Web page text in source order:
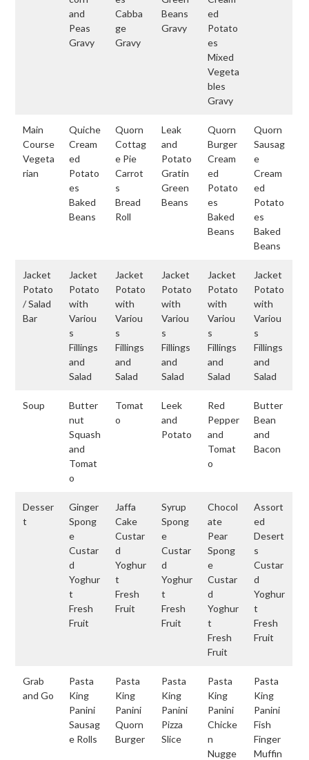
and
Peas
Gravy
Cabba
ge
Gravy
Beans
Gravy
ed
Potato
es
Mixed
Vegeta
bles
Gravy
Main
Course
Vegeta
rian
Quiche
Cream
ed
Potato
es
Baked
Beans
Quorn
Cottag
e Pie
Carrot
s
Bread
Roll
Leak
and
Potato
Gratin
Green
Beans
Quorn
Burger
Cream
ed
Potato
es
Baked
Beans
Quorn
Sausag
e
Cream
ed
Potato
es
Baked
Beans
Jacket
Potato
/ Salad
Bar
Jacket
Potato
with
Variou
s
Fillings
and
Salad
Jacket
Potato
with
Variou
s
Fillings
and
Salad
Jacket
Potato
with
Variou
s
Fillings
and
Salad
Jacket
Potato
with
Variou
s
Fillings
and
Salad
Jacket
Potato
with
Variou
s
Fillings
and
Salad
Soup
Butter
nut
Squash
and
Tomat
o
Tomat
o
Leek
and
Potato
Red
Pepper
and
Tomat
o
Butter
Bean
and
Bacon
Desser
t
Ginger
Spong
e
Custar
d
Yoghur
t
Fresh
Fruit
Jaffa
Cake
Custar
d
Yoghur
t
Fresh
Fruit
Syrup
Spong
e
Custar
d
Yoghur
t
Fresh
Fruit
Chocol
ate
Pear
Spong
e
Custar
d
Yoghur
t
Fresh
Fruit
Assort
ed
Desert
s
Custar
d
Yoghur
t
Fresh
Fruit
Grab
and Go
Pasta
King
Panini
Sausag
e Rolls
Pasta
King
Panini
Quorn
Burger
Pasta
King
Panini
Pizza
Slice
Pasta
King
Panini
Chicke
n
Nugge
Pasta
King
Panini
Fish
Finger
Muffin